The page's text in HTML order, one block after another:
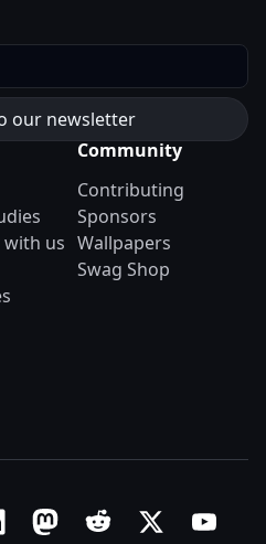
us
Community
Contributing
Sponsors
Wallpapers
Swag Shop
on Discord
GitHub repo
Astro on LinkedIn
Follow Astro on Mastodon
Join the official
Follow Astro
Follow